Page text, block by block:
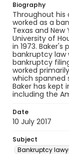
Biography
Throughout his
worked as a
Texas and New
University of
in 1973.
bankruptcy law
bankruptcy
worked
which spanned
Baker has kept
including the
Date
10 July 2017
Subject
Bankruptcy